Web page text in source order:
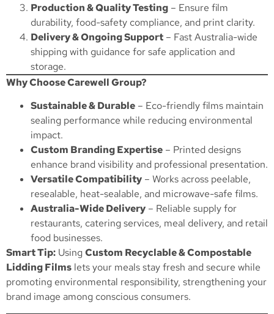
Production & Quality Testing – Ensure film
durability, food-safety compliance, and print clarity.
Delivery & Ongoing Support – Fast Australia-wide
shipping with guidance for safe application and
storage.
Why Choose Carewell Group?
Sustainable & Durable – Eco-friendly films maintain
sealing performance while reducing environmental
impact.
Custom Branding Expertise – Printed designs
enhance brand visibility and professional presentation.
Versatile Compatibility – Works across peelable,
resealable, heat-sealable, and microwave-safe films.
Australia-Wide Delivery – Reliable supply for
restaurants, catering services, meal delivery, and retail
food businesses.
Smart Tip: Using Custom Recyclable & Compostable
Lidding Films lets your meals stay fresh and secure while
promoting environmental responsibility, strengthening your
brand image among conscious consumers.